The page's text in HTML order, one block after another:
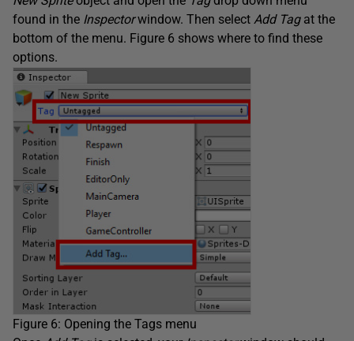
found in the Inspectorwindow. Then select Add Tag at the
bottom of the menu. Figure 6 shows where to find these
options.
Figure 6: Opening the Tags menu